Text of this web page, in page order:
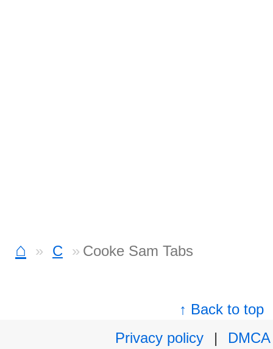
⌂ C Cooke Sam Tabs
↑ Back to top
Privacy policy
|
DMCA